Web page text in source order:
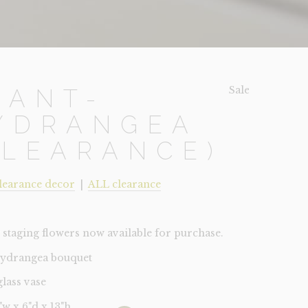
Sale!
decor ALL clearance
flowers now available for purchase.
bouquet
vase